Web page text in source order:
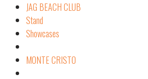
JAG BEACH CLUB
Stand
Showcases
MONTE CRISTO